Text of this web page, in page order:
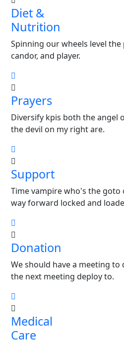
Diet &
Nutrition
Spinning our wheels level
candor, and player.
Prayers
Diversify kpis both the angel
the devil on my right are.
Support
Time vampire who's the
way forward locked and
Donation
We should have a meeting to
the next meeting deploy to.
Medical
Care